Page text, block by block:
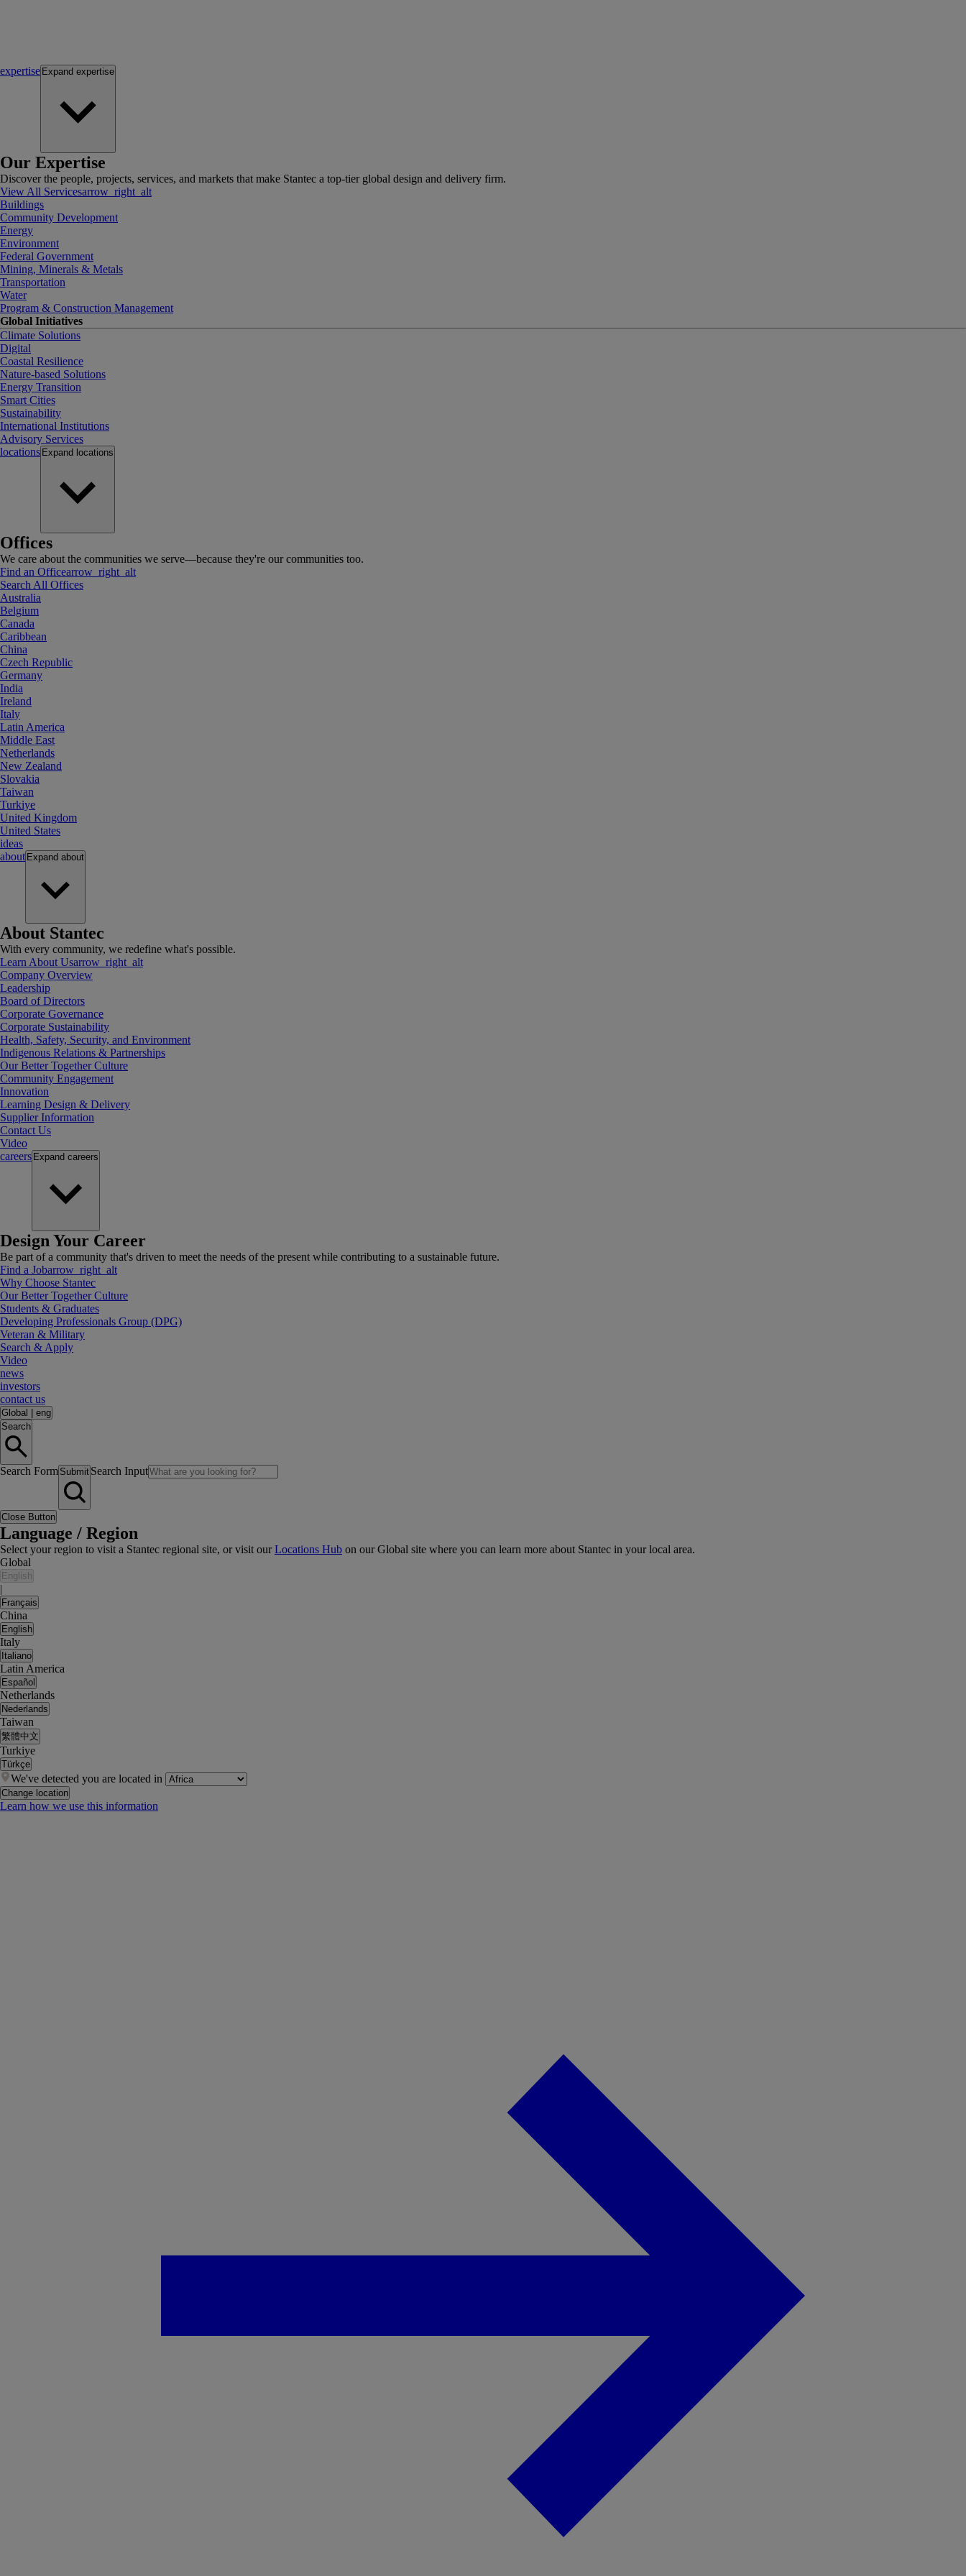
expertise Expand expertise
Our Expertise
Discover the people, projects, services, and markets that make Stantec a top-tier global design and delivery firm.
View All Servicesarrow_right_alt
Buildings
Community Development
Energy
Environment
Federal Government
Mining, Minerals & Metals
Transportation
Water
Program & Construction Management
Global Initiatives
Climate Solutions
Digital
Coastal Resilience
Nature-based Solutions
Energy Transition
Smart Cities
Sustainability
International Institutions
Advisory Services
locations Expand locations
Offices
We care about the communities we serve—because they're our communities too.
Find an Officearrow_right_alt
Search All Offices
Australia
Belgium
Canada
Caribbean
China
Czech Republic
Germany
India
Ireland
Italy
Latin America
Middle East
Netherlands
New Zealand
Slovakia
Taiwan
Turkiye
United Kingdom
United States
ideas
about Expand about
About Stantec
With every community, we redefine what's possible.
Learn About Usarrow_right_alt
Company Overview
Leadership
Board of Directors
Corporate Governance
Corporate Sustainability
Health, Safety, Security, and Environment
Indigenous Relations & Partnerships
Our Better Together Culture
Community Engagement
Innovation
Learning Design & Delivery
Supplier Information
Contact Us
Video
careers Expand careers
Design Your Career
Be part of a community that's driven to meet the needs of the present while contributing to a sustainable future.
Find a Jobarrow_right_alt
Why Choose Stantec
Our Better Together Culture
Students & Graduates
Developing Professionals Group (DPG)
Veteran & Military
Search & Apply
Video
news
investors
contact us
Global
eng
Search
Search Form Submit Search Input
Close Button
Language / Region
Select your region to visit a Stantec regional site, or visit ourLocations Hub on our Global site where you can learn more about Stantec in your local area.
Global
English
|
Français
China
English
Italy
Italiano
Latin America
Español
Netherlands
Nederlands
Taiwan
繁體中文
Turkiye
Türkçe
We've detected you are located in
Change location
Learn how we use this information